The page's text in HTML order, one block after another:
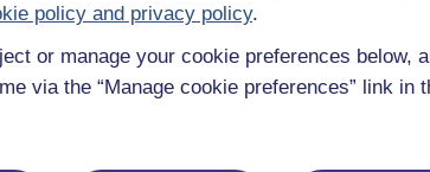
policy and privacy policy.
or manage your cookie preferences below,
via the “Manage cookie preferences” link in